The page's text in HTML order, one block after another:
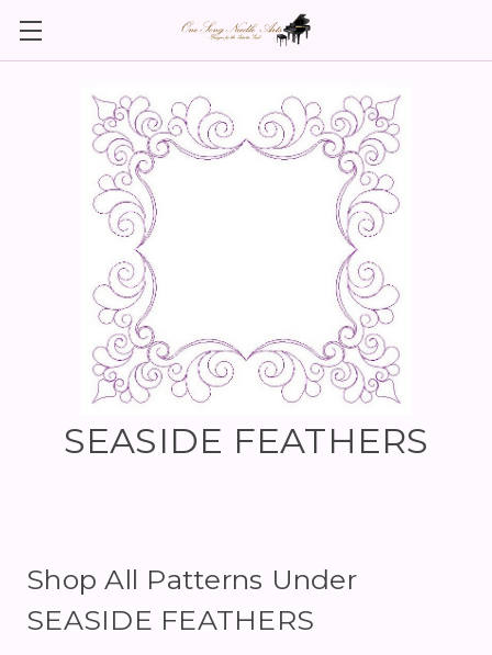
SEASIDE FEATHERS
Shop All Patterns Under
SEASIDE FEATHERS